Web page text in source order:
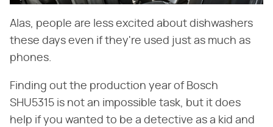
Alas, people are less excited about dishwashers
these days even if they're used just as much as
phones.
Finding out the production year of Bosch
SHU5315 is not an impossible task, but it does
help if you wanted to be a detective as a kid and